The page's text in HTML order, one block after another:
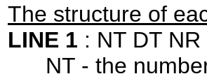
The structure of
LINE 1 : NT DT
NT - the number